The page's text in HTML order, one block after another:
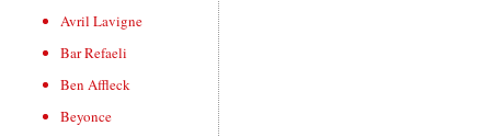
Avril Lavigne
Bar Refaeli
Ben Affleck
Beyonce